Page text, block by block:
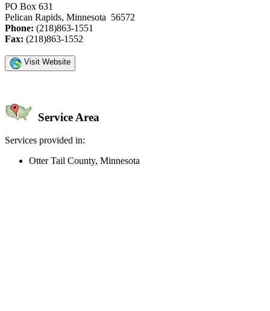
PO Box 631
Pelican Rapids, Minnesota 56572
Phone: (218)863-1551
Fax: (218)863-1552
Visit Website
Service Area
Services provided in:
Otter Tail County, Minnesota